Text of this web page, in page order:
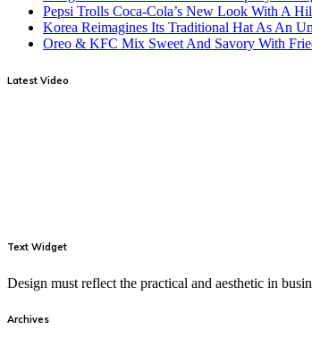
Pepsi Trolls Coca-Cola’s New Look With A
Korea Reimagines Its Traditional Hat As An
Oreo & KFC Mix Sweet And Savory With
Latest Video
Text Widget
Design must reflect the practical and aesthetic in
Archives